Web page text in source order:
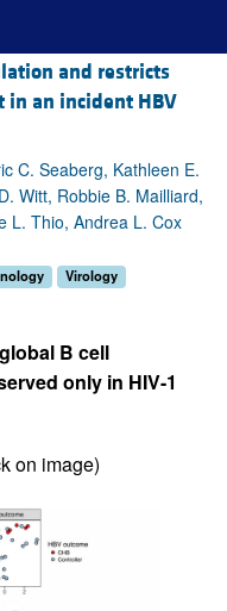
and restricts
in an incident HBV
C. Seaberg, Kathleen E.
Witt, Robbie B. Mailliard,
L. Thio, Andrea L. Cox
Virology
B cell
only in HIV-1
on image)